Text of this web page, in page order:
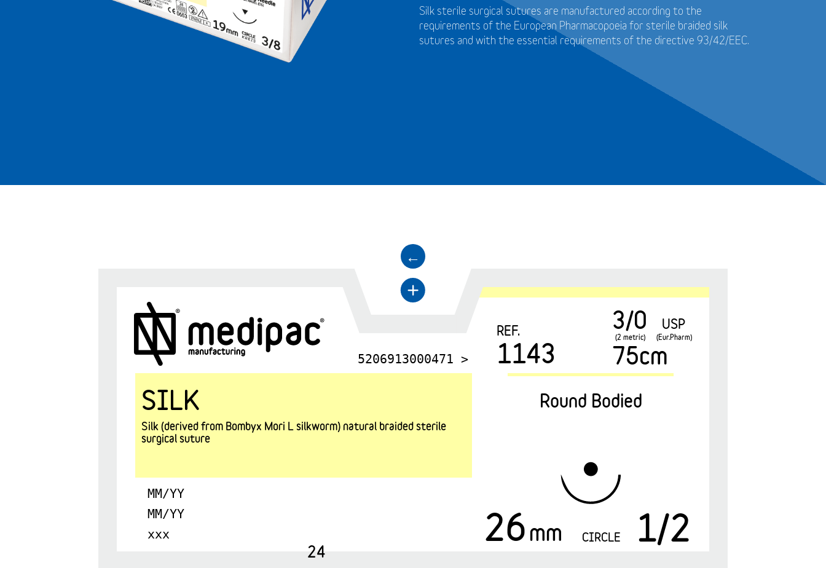
Silk sterile surgical sutures are manufactured according to the
requirements of the European Pharmacopoeia for sterile braided silk
sutures and with the essential requirements of the directive 93/42/EEC.
←
+
5206913000471 >
REF.
1143
3/0 USP
(2 metric) (Eur.Pharm)
75cm
Round Bodied
26mm CIRCLE 1/2
SILK
Silk (derived from Bombyx Mori L silkworm) natural braided sterile
surgical suture
MM/YY
MM/YY
xxx
24